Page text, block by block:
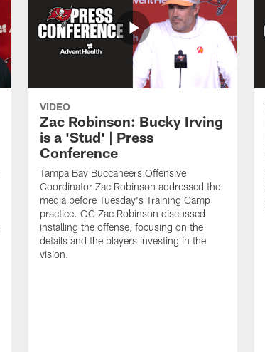
VIDEO
Zac Robinson: Bucky Irving
is a 'Stud' | Press
Conference
Tampa Bay Buccaneers Offensive
Coordinator Zac Robinson addressed the
media before Tuesday's Training Camp
practice. OC Zac Robinson discussed
installing the offense, focusing on the
details and the players investing in the
vision.